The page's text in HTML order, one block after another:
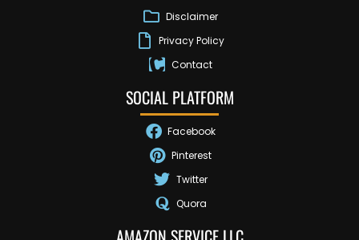
Disclaimer
Privacy Policy
Contact
SOCIAL PLATFORM
Facebook
Pinterest
Twitter
Quora